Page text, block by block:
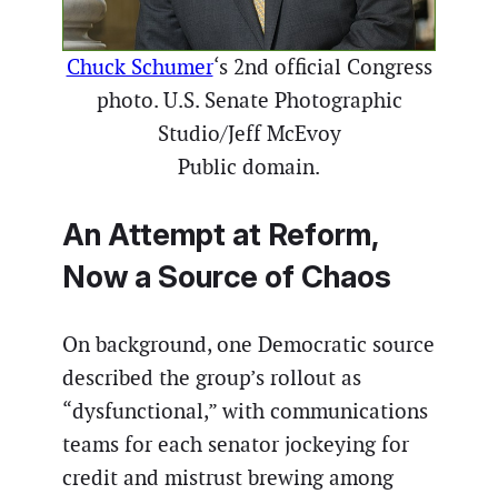
Chuck Schumer‘s 2nd official Congress
photo. U.S. Senate Photographic
Studio/Jeff McEvoy
Public domain.
An Attempt at Reform,
Now a Source of Chaos
On background, one Democratic source
described the group’s rollout as
“dysfunctional,” with communications
teams for each senator jockeying for
credit and mistrust brewing among